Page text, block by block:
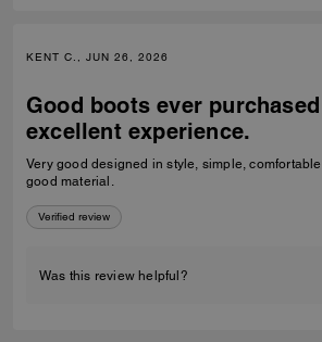
KENT C., JUN 26, 2026
Good boots ever
excellent experience.
Very good designed in style, simple,
good material.
Verified review
Was this review helpful?